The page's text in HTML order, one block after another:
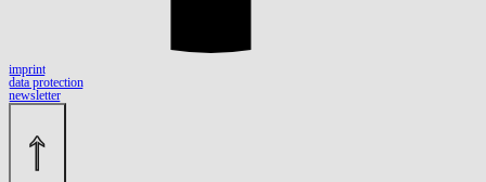
imprint
data protection
newsletter
↑